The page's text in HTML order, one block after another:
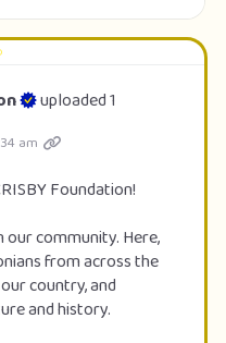
uploaded 1
am
Foundation!
community. Here,
from across the
country, and
and history.